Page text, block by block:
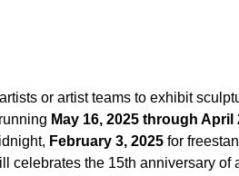
or artist teams to exhibit
May 16, 2025 through April
February 3, 2025 for
celebrates the 15th anniversary